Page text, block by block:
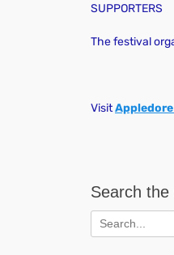
SUPPORTERS
The festival
Visit
Search the
Search
for: